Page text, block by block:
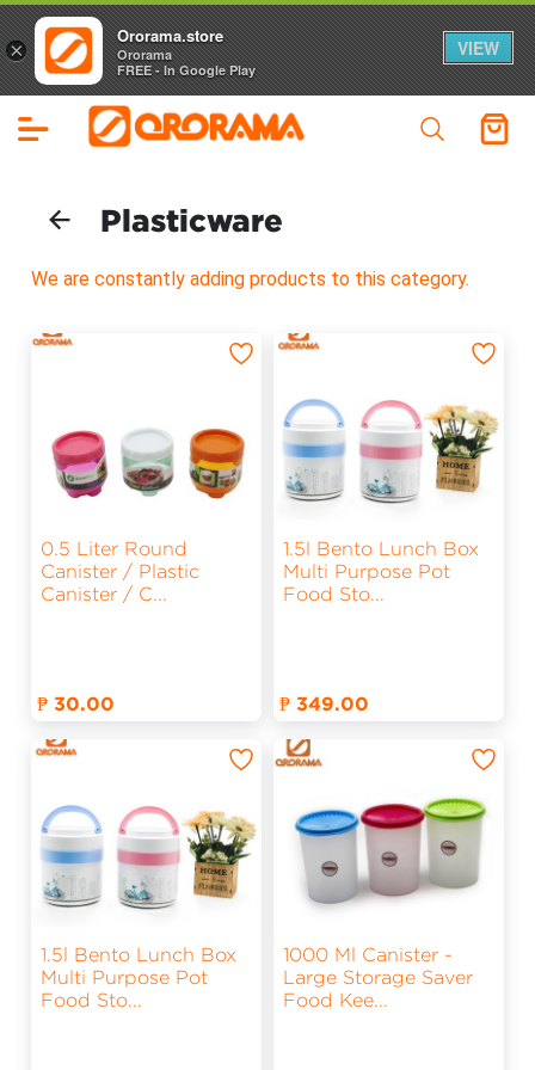
Plasticware
We are constantly adding products to this category.
0.5 Liter Round
Canister / Plastic
Canister / C...
₱ 30.00
1.5l Bento Lunch Box
Multi Purpose Pot
Food Sto...
₱ 349.00
1.5l Bento Lunch Box
Multi Purpose Pot
Food Sto...
1000 Ml Canister -
Large Storage Saver
Food Kee...
×
Ororama.store
Ororama
FREE - In Google Play
VIEW